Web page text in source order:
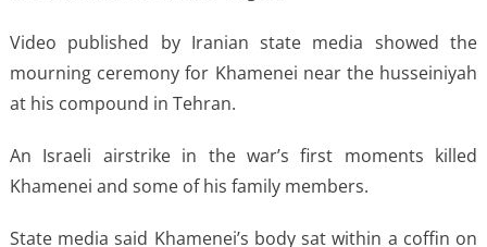
Video published by Iranian state media showed the
mourning ceremony for Khamenei near the husseiniyah
at his compound in Tehran.
An Israeli airstrike in the war’s first moments killed
Khamenei and some of his family members.
State media said Khamenei’s body sat within a coffin on